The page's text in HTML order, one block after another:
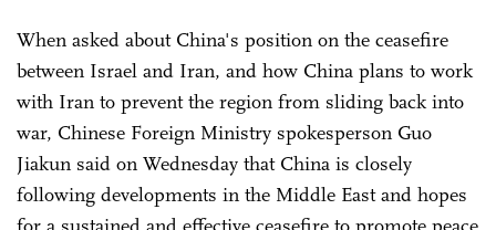
When asked about China's position on the ceasefire
between Israel and Iran, and how China plans to work
with Iran to prevent the region from sliding back into
war, Chinese Foreign Ministry spokesperson Guo
Jiakun said on Wednesday that China is closely
following developments in the Middle East and hopes